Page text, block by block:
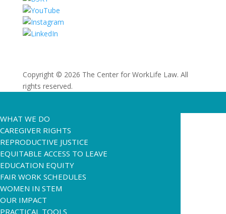
Copyright © 2026 The Center for WorkLife Law. All
rights reserved.
WHAT WE DO
CAREGIVER RIGHTS
REPRODUCTIVE JUSTICE
EQUITABLE ACCESS TO LEAVE
EDUCATION EQUITY
FAIR WORK SCHEDULES
WOMEN IN STEM
OUR IMPACT
PRACTICAL TOOLS